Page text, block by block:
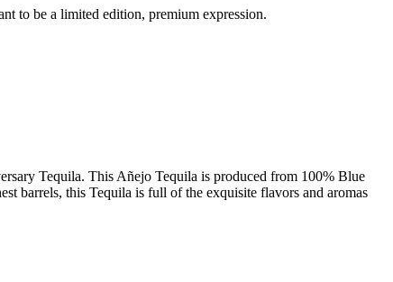
to be a limited edition, premium expression.
Tequila. This Añejo Tequila is produced from 100% Blue
barrels, this Tequila is full of the exquisite flavors and aromas